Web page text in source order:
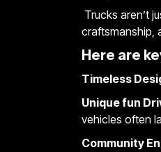
Trucks aren’t
craftsmanship,
Here are
Timeless
Unique fun
vehicles often
Community